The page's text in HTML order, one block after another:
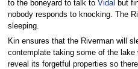
to the boneyard to talk to Vidal
but
nobody responds to knocking. The
sleeping.
Kin ensures that the Riverman will
contemplate taking some of the
reveal its forgetful properties so